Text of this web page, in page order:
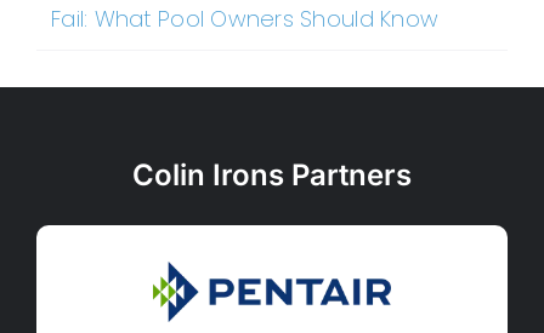
Fail: What Pool Owners Should Know
Colin Irons Partners